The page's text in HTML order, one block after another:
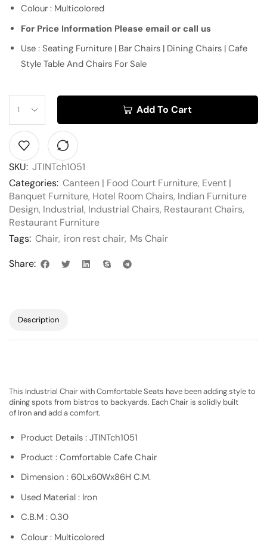
Colour : Multicolored
For Price Information Please email or call us
Use : Seating Furniture | Bar Chairs | Dining Chairs | Cafe
Style Table And Chairs For Sale
Add To Cart
SKU: JTINTch1051
Categories: Canteen | Food Court Furniture, Event |
Banquet Furniture, Hotel Room Chairs, Indian Furniture
Design, Industrial, Industrial Chairs, Restaurant Chairs,
Restaurant Furniture
Tags: Chair, iron rest chair, Ms Chair
Share:
Description
This Industrial Chair with Comfortable Seats have been adding style to
dining spots from bistros to backyards. Each Chair is solidly built
of Iron and add a comfort.
Product Details : JTINTch1051
Product : Comfortable Cafe Chair
Dimension : 60Lx60Wx86H C.M.
Used Material : Iron
C.B.M : 0.30
Colour : Multicolored